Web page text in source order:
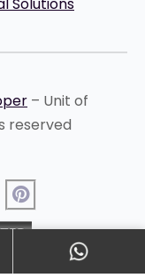
– Unit of
reserved